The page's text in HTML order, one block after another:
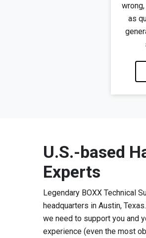
as
U.S.-based
Experts
Legendary BOXX Technical
headquarters in Austin,
we need to support you and
experience (even the most